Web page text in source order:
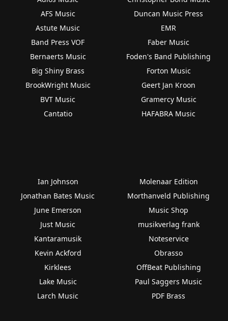
AFS Music
Astute Music
Band Press VOF
Bernaerts Music
Big Shiny Brass
BrookWright Music
BVT Music
Cantatio
Duncan Music Press
EMR
Faber Music
Foden's Band Publishing
Forton Music
Geert Jan Kroon
Gramercy Music
HAFABRA Music
Ian Johnson
Jonathan Bates Music
June Emerson
Just Music
Kantaramusik
Kevin Ackford
Kirklees
Lake Music
Larch Music
Molenaar Edition
Morthanveld Publishing
Music Shop
musikverlag frank
Noteservice
Obrasso
OffBeat Publishing
Paul Saggers Music
PDF Brass